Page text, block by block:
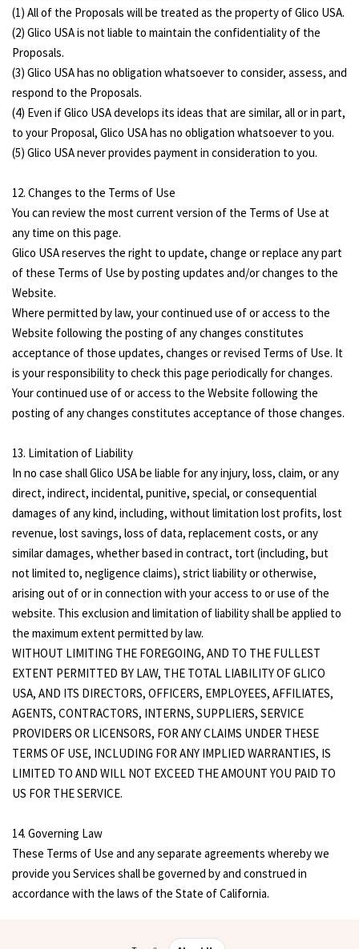
(1) All of the Proposals will be treated as the property of Glico USA.
(2) Glico USA is not liable to maintain the confidentiality of the
Proposals.
(3) Glico USA has no obligation whatsoever to consider, assess, and
respond to the Proposals.
(4) Even if Glico USA develops its ideas that are similar, all or in part,
to your Proposal, Glico USA has no obligation whatsoever to you.
(5) Glico USA never provides payment in consideration to you.
12. Changes to the Terms of Use
You can review the most current version of the Terms of Use at
any time on this page.
Glico USA reserves the right to update, change or replace any part
of these Terms of Use by posting updates and/or changes to the
Website.
Where permitted by law, your continued use of or access to the
Website following the posting of any changes constitutes
acceptance of those updates, changes or revised Terms of Use. It
is your responsibility to check this page periodically for changes.
Your continued use of or access to the Website following the
posting of any changes constitutes acceptance of those changes.
13. Limitation of Liability
In no case shall Glico USA be liable for any injury, loss, claim, or any
direct, indirect, incidental, punitive, special, or consequential
damages of any kind, including, without limitation lost profits, lost
revenue, lost savings, loss of data, replacement costs, or any
similar damages, whether based in contract, tort (including, but
not limited to, negligence claims), strict liability or otherwise,
arising out of or in connection with your access to or use of the
website. This exclusion and limitation of liability shall be applied to
the maximum extent permitted by law.
WITHOUT LIMITING THE FOREGOING, AND TO THE FULLEST
EXTENT PERMITTED BY LAW, THE TOTAL LIABILITY OF GLICO
USA, AND ITS DIRECTORS, OFFICERS, EMPLOYEES, AFFILIATES,
AGENTS, CONTRACTORS, INTERNS, SUPPLIERS, SERVICE
PROVIDERS OR LICENSORS, FOR ANY CLAIMS UNDER THESE
TERMS OF USE, INCLUDING FOR ANY IMPLIED WARRANTIES, IS
LIMITED TO AND WILL NOT EXCEED THE AMOUNT YOU PAID TO
US FOR THE SERVICE.
14. Governing Law
These Terms of Use and any separate agreements whereby we
provide you Services shall be governed by and construed in
accordance with the laws of the State of California.